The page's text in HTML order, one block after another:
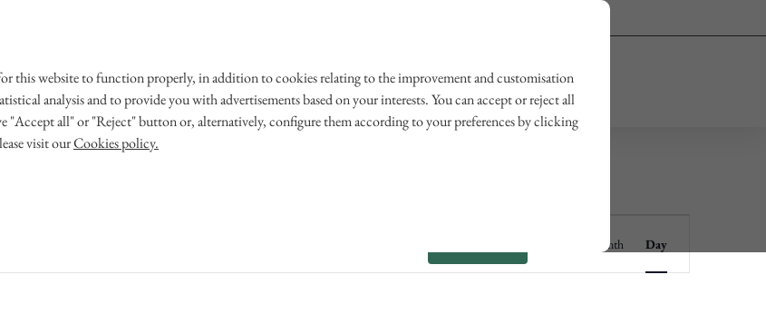
OUR STORY OUR JOURNAL CONTACT US
Views
Month Day
this website to function properly, in addition to cookies relating to the improvement and customisation
analysis and to provide you with advertisements based on your interests. You can accept or reject all
"Accept all" or "Reject" button or, alternatively, configure them according to your preferences by clicking
visit ourCookies policy.